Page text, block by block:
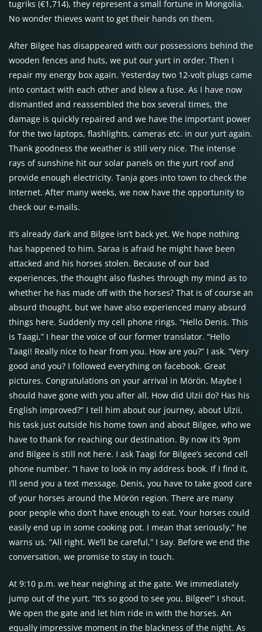
tugriks (€1,714), they represent a small fortune in Mongolia.
No wonder thieves want to get their hands on them.
After Bilgee has disappeared with our possessions behind the
wooden fences and huts, we put our yurt in order. Then I
repair my energy box again. Yesterday two 12-volt plugs came
into contact with each other and blew a fuse. As I have now
dismantled and reassembled the box several times, the
damage is quickly repaired and we have the important power
for the two laptops, flashlights, cameras etc. in our yurt again.
Thank goodness the weather is still very nice. The intense
rays of sunshine hit our solar panels on the yurt roof and
provide enough electricity. Tanja goes into town to check the
Internet. After many weeks, we now have the opportunity to
check our e-mails.
It’s already dark and Bilgee isn’t back yet. We hope nothing
has happened to him. Saraa is afraid he might have been
attacked and his horses stolen. Because of our bad
experiences, the thought also flashes through my mind as to
whether he has made off with the horses? That is of course an
absurd thought, but we have also experienced many absurd
things here. Suddenly my cell phone rings. “Hello Denis. This
is Taagi,” I hear the voice of our former translator. “Hello
Taagi! Really nice to hear from you. How are you?” I ask. “Very
good and you? I followed everything on facebook. Great
pictures. Congratulations on your arrival in Mörön. Maybe I
should have gone with you after all. How did Ulzii do? Has his
English improved?” I tell him about our journey, about Ulzii,
his task just outside his home town and about Bilgee, who we
have to thank for reaching our destination. By now it’s 9pm
and Bilgee is still not here. I ask Taagi for Bilgee’s second cell
phone number. “I have to look in my address book. If I find it,
I’ll send you a text message. Denis, you have to take good care
of your horses around the Mörön region. There are many
poor people who don’t have enough to eat. Your horses could
easily end up in some cooking pot. I mean that seriously,” he
warns us. “All right. We’ll be careful,” I say. Before we end the
conversation, we promise to stay in touch.
At 9:10 p.m. we hear neighing at the gate. We immediately
jump out of the yurt. “It’s so good to see you, Bilgee!” I shout.
We open the gate and let him ride in with the horses. An
equally impressive moment in the blackness of the night. As